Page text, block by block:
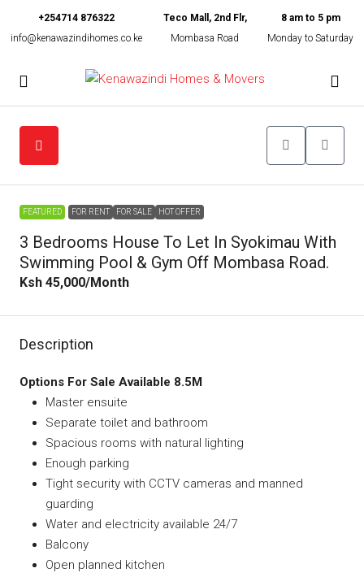
+254714 876322
info@kenawazindihomes.co.ke
Teco Mall, 2nd Flr,
Mombasa Road
8 am to 5 pm
Monday to Saturday
FEATURED FOR RENT FOR SALE HOT OFFER
3 Bedrooms House To Let In Syokimau With
Swimming Pool & Gym Off Mombasa Road.
Ksh 45,000/Month
Description
Options For Sale Available 8.5M
Master ensuite
Separate toilet and bathroom
Spacious rooms with natural lighting
Enough parking
Tight security with CCTV cameras and manned
guarding
Water and electricity available 24/7
Balcony
Open planned kitchen